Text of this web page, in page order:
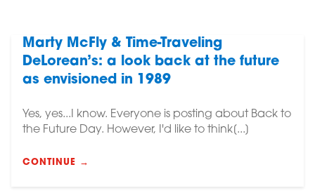
Marty McFly & Time-Traveling
DeLorean’s: a look back at the future
as envisioned in 1989
Yes, yes...I know. Everyone is posting about Back to
the Future Day. However, I'd like to think[...]
CONTINUE →